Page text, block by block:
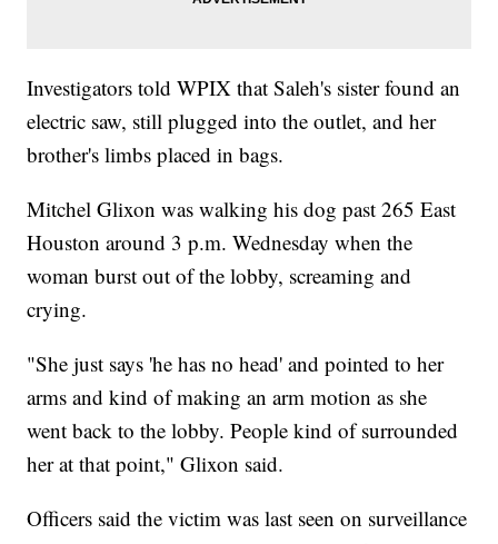
Investigators told WPIX that Saleh's sister found an
electric saw, still plugged into the outlet, and her
brother's limbs placed in bags.
Mitchel Glixon was walking his dog past 265 East
Houston around 3 p.m. Wednesday when the
woman burst out of the lobby, screaming and
crying.
"She just says 'he has no head' and pointed to her
arms and kind of making an arm motion as she
went back to the lobby. People kind of surrounded
her at that point," Glixon said.
Officers said the victim was last seen on surveillance